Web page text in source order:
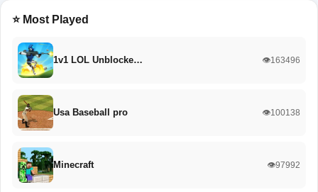
⭐ Most Played
1v1 LOL Unblocke… 👁️163496
Usa Baseball pro 👁️100138
Minecraft 👁️97992